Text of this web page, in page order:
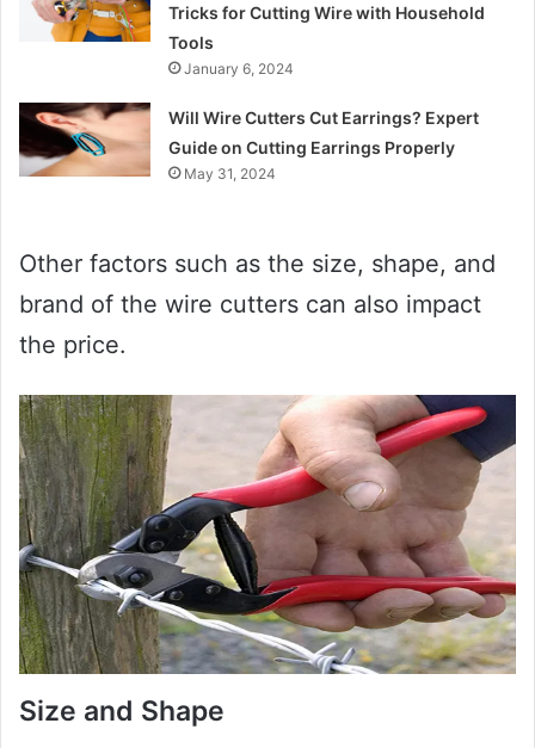
Tricks for Cutting Wire with Household
Tools
January 6, 2024
Will Wire Cutters Cut Earrings? Expert
Guide on Cutting Earrings Properly
May 31, 2024
Other factors such as the size, shape, and
brand of the wire cutters can also impact
the price.
Size and Shape